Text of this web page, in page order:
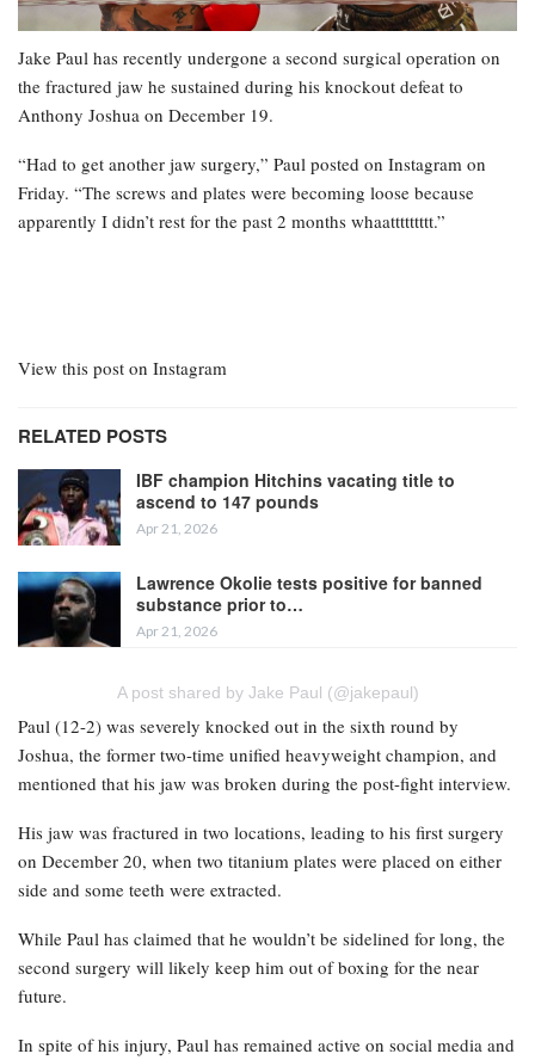
Jake Paul has recently undergone a second surgical operation on
the fractured jaw he sustained during his knockout defeat to
Anthony Joshua on December 19.
“Had to get another jaw surgery,” Paul posted on Instagram on
Friday. “The screws and plates were becoming loose because
apparently I didn’t rest for the past 2 months whaattttttttt.”
View this post on Instagram
RELATED POSTS
IBF champion Hitchins vacating title to
ascend to 147 pounds
Apr 21, 2026
Lawrence Okolie tests positive for banned
substance prior to…
Apr 21, 2026
A post shared by Jake Paul (@jakepaul)
Paul (12-2) was severely knocked out in the sixth round by
Joshua, the former two-time unified heavyweight champion, and
mentioned that his jaw was broken during the post-fight interview.
His jaw was fractured in two locations, leading to his first surgery
on December 20, when two titanium plates were placed on either
side and some teeth were extracted.
While Paul has claimed that he wouldn’t be sidelined for long, the
second surgery will likely keep him out of boxing for the near
future.
In spite of his injury, Paul has remained active on social media and